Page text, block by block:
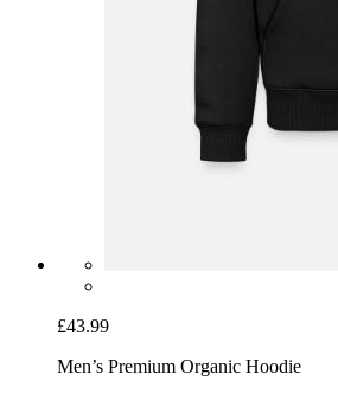
£43.99
Men’s Premium Organic Hoodie